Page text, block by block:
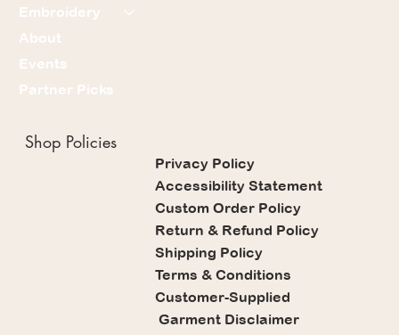
Embroidery
About
Events
Partner Picks
Shop Policies
Privacy Policy
Accessibility Statement
Custom Order Policy
Return & Refund Policy
Shipping Policy
Terms & Conditions
Customer-Supplied
Garment Disclaimer